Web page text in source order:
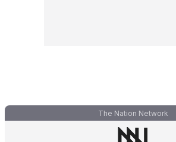
The Nation Network